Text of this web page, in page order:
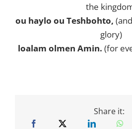
the
ou haylo ou Teshbohto,
glory)
loalam olmen Amin. (for
Share it: